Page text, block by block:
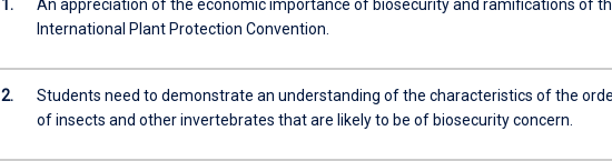
1.
An appreciation of the economic importance of biosecurity and ramifications of
International Plant Protection Convention.
2.
Students need to demonstrate an understanding of the characteristics of the
of insects and other invertebrates that are likely to be of biosecurity concern.